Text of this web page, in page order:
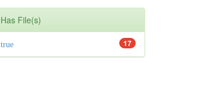
Has File(s)
17
true